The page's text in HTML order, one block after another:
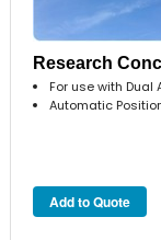
Research
For use with Dual
Automatic